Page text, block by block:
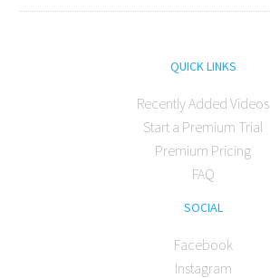
QUICK LINKS
Recently Added Videos
Start a Premium Trial
Premium Pricing
FAQ
SOCIAL
Facebook
Instagram